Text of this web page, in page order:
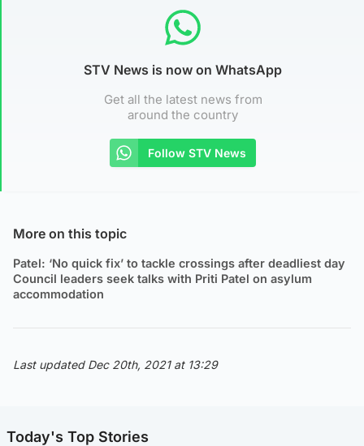
STV News is now on WhatsApp
Get all the latest news from
around the country
Follow STV News
More on this topic
Patel: ‘No quick fix’ to tackle crossings after deadliest day
Council leaders seek talks with Priti Patel on asylum
accommodation
Last updated Dec 20th, 2021 at 13:29
Today's Top Stories